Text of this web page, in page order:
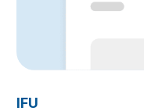
IFU